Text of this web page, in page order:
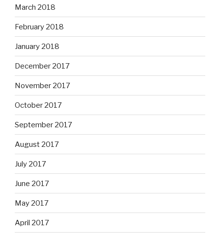
March 2018
February 2018
January 2018
December 2017
November 2017
October 2017
September 2017
August 2017
July 2017
June 2017
May 2017
April 2017